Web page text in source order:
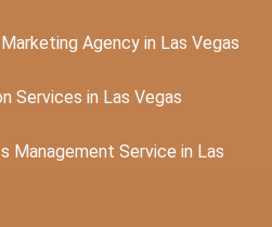
Agency in Las Vegas
Services in Las Vegas
Management Service in Las